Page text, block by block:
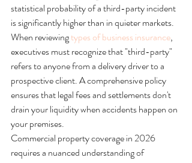
statistical probability of a third-party incident
is significantly higher than in quieter markets.
When reviewing types of business insurance,
executives must recognize that "third-party"
refers to anyone from a delivery driver to a
prospective client. A comprehensive policy
ensures that legal fees and settlements don't
drain your liquidity when accidents happen on
your premises.
Commercial property coverage in 2026
requires a nuanced understanding of